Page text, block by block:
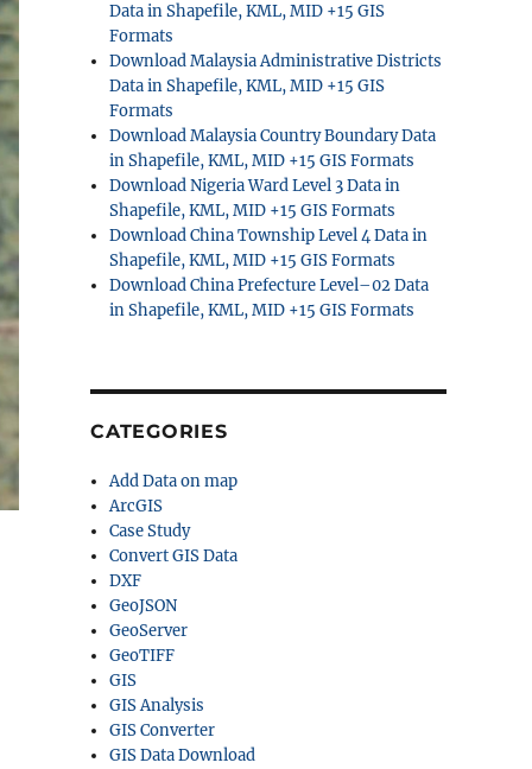
Data in Shapefile, KML, MID +15 GIS
Formats
Download Malaysia Administrative Districts
Data in Shapefile, KML, MID +15 GIS
Formats
Download Malaysia Country Boundary Data
in Shapefile, KML, MID +15 GIS Formats
Download Nigeria Ward Level 3 Data in
Shapefile, KML, MID +15 GIS Formats
Download China Township Level 4 Data in
Shapefile, KML, MID +15 GIS Formats
Download China Prefecture Level–02 Data
in Shapefile, KML, MID +15 GIS Formats
CATEGORIES
Add Data on map
ArcGIS
Case Study
Convert GIS Data
DXF
GeoJSON
GeoServer
GeoTIFF
GIS
GIS Analysis
GIS Converter
GIS Data Download